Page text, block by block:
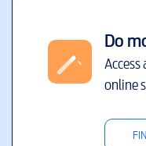
Do
online